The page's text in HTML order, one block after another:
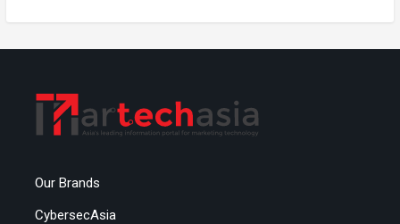
Our Brands
CybersecAsia